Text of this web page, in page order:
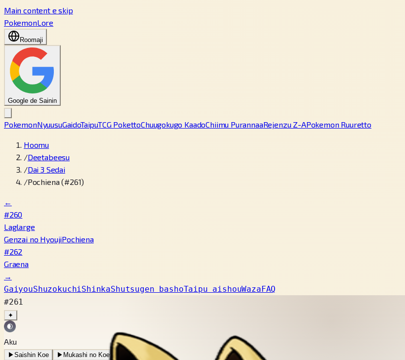
Main content e skip
PokemonLore
Roomaji
Google de Sainin
PokemonNyuusuGaidoTaipuTCG PokettoChuugokugo KaadoChiimu PurannaaRejenzu Z-APokemon Ruuretto
Hoomu
/Deetabeesu
/Dai 3 Sedai
/Pochiena (#261)
←
#260
Laglarge
Genzai no HyoujiPochiena
#262
Graena
→
GaiyouShuzokuchiShinkaShutsugen bashoTaipu aishouWazaFAQ
#261
✦
Aku
▶Saishin Koe ▶ Mukashi no Koe